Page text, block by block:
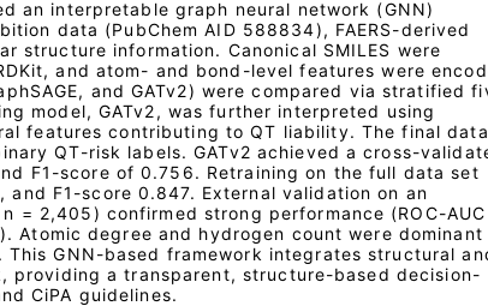
an interpretable graph neural network (GNN)
data (PubChem AID 588834), FAERS-derived
structure information. Canonical SMILES were
and atom- and bond-level features were
and GATv2) were compared via stratified
model, GATv2, was further interpreted using
features contributing to QT liability. The final
QT-risk labels. GATv2 achieved a cross-
F1-score of 0.756. Retraining on the full data set
and F1-score 0.847. External validation on an
= 2,405) confirmed strong performance (ROC-AUC
degree and hydrogen count were dominant
GNN-based framework integrates structural
providing a transparent, structure-based decision-
CiPA guidelines.